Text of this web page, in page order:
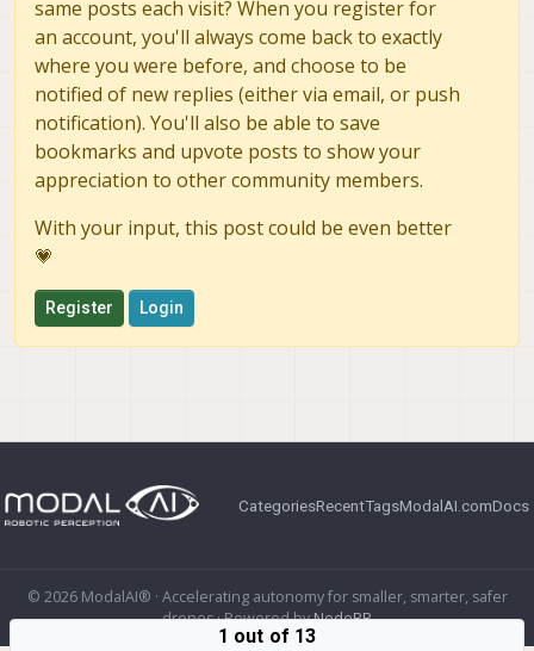
same posts each visit? When you register for
an account, you'll always come back to exactly
where you were before, and choose to be
notified of new replies (either via email, or push
notification). You'll also be able to save
bookmarks and upvote posts to show your
appreciation to other community members.
With your input, this post could be even better
💗
Register Login
CategoriesRecentTagsModalAI.comDocs
© 2026 ModalAI® · Accelerating autonomy for smaller, smarter, safer
drones · Powered byNodeBB
1 out of 13